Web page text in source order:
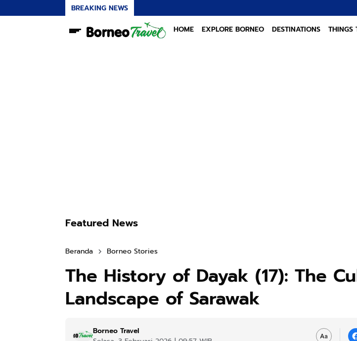
BREAKING NEWS
HOME EXPLORE BORNEO DESTINATIONS THINGS
Featured News
Beranda Borneo Stories
The History of Dayak (17): The
Landscape of Sarawak
Borneo Travel